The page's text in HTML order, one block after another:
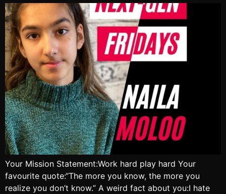
Your Mission Statement:Work hard play hard Your
favourite quote:“The more you know, the more you
realize you don’t know.” A weird fact about you:I hate